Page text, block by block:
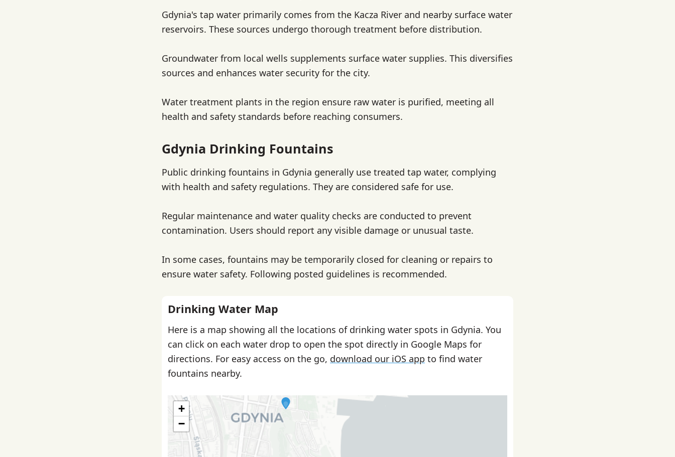
Gdynia's tap water primarily comes from the Kacza River and nearby surface water
reservoirs. These sources undergo thorough treatment before distribution.
Groundwater from local wells supplements surface water supplies. This diversifies
sources and enhances water security for the city.
Water treatment plants in the region ensure raw water is purified, meeting all
health and safety standards before reaching consumers.
Gdynia Drinking Fountains
Public drinking fountains in Gdynia generally use treated tap water, complying
with health and safety regulations. They are considered safe for use.
Regular maintenance and water quality checks are conducted to prevent
contamination. Users should report any visible damage or unusual taste.
In some cases, fountains may be temporarily closed for cleaning or repairs to
ensure water safety. Following posted guidelines is recommended.
Drinking Water Map
Here is a map showing all the locations of drinking water spots in Gdynia. You
can click on each water drop to open the spot directly in Google Maps for
directions. For easy access on the go, download our iOS app to find water
fountains nearby.
+
−